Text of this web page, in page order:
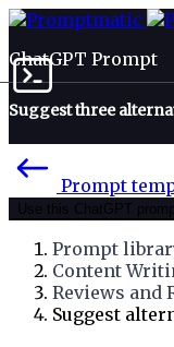
ChatGPT Prompt
Suggest three
Prompt
Use this ChatGPT
Prompt
Content
Reviews and
Suggest